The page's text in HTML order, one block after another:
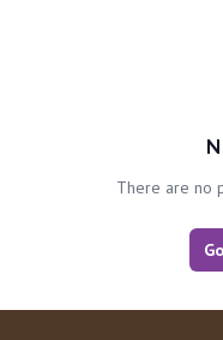
There are no